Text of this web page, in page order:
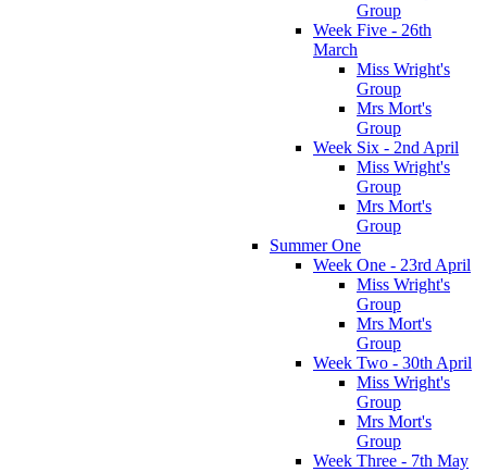
Group
Week Five - 26th
March
Miss Wright's
Group
Mrs Mort's
Group
Week Six - 2nd April
Miss Wright's
Group
Mrs Mort's
Group
Summer One
Week One - 23rd April
Miss Wright's
Group
Mrs Mort's
Group
Week Two - 30th April
Miss Wright's
Group
Mrs Mort's
Group
Week Three - 7th May